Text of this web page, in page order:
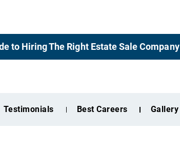
to Hiring The Right Estate Sale Company
Testimonials Best Careers Gallery